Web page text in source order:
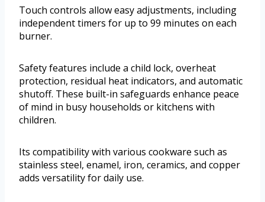
Touch controls allow easy adjustments, including
independent timers for up to 99 minutes on each
burner.
Safety features include a child lock, overheat
protection, residual heat indicators, and automatic
shutoff. These built-in safeguards enhance peace
of mind in busy households or kitchens with
children.
Its compatibility with various cookware such as
stainless steel, enamel, iron, ceramics, and copper
adds versatility for daily use.